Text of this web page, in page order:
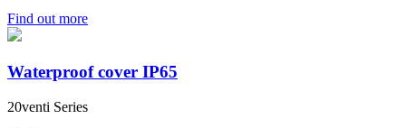
Find out more
Waterproof cover IP65
20venti Series